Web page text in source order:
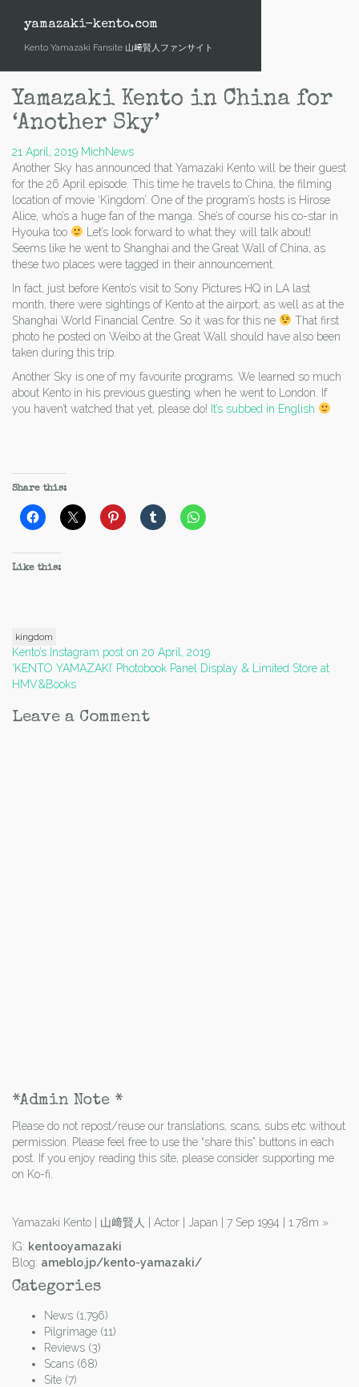
yamazaki-kento.com
Kento Yamazaki Fansite 山﨑賢人ファンサイト
Yamazaki Kento in China for
‘Another Sky’
21 April, 2019 MichNews
Another Sky has announced that Yamazaki Kento will be their guest
for the 26 April episode. This time he travels to China, the filming
location of movie ‘Kingdom’. One of the program’s hosts is Hirose
Alice, who’s a huge fan of the manga. She’s of course his co-star in
Hyouka too
Let’s look forward to what they will talk about!
Seems like he went to Shanghai and the Great Wall of China, as
these two places were tagged in their announcement.
In fact, just before Kento’s visit to Sony Pictures HQ in LA last
month, there were sightings of Kento at the airport, as well as at the
Shanghai World Financial Centre. So it was for this ne
That first
photo he posted on Weibo at the Great Wall should have also been
taken during this trip.
Another Sky is one of my favourite programs. We learned so much
about Kento in his previous guesting when he went to London. If
you haven’t watched that yet, please do! It’s subbed in English
Share this:
Like this:
kingdom
Post
navigation
Kento’s Instagram post on 20 April, 2019
‘KENTO YAMAZAKI’ Photobook Panel Display & Limited Store at
HMV&Books
Leave a Comment
*Admin Note *
Please do not repost/reuse our translations, scans, subs etc without
permission. Please feel free to use the “share this” buttons in each
post. If you enjoy reading this site, please consider supporting me
on Ko-fi.
Yamazaki Kento | 山﨑賢人 | Actor | Japan | 7 Sep 1994 | 1.78m »
IG: kentooyamazaki
Blog: ameblo.jp/kento-yamazaki/
Categories
News (1,796)
Pilgrimage (11)
Reviews (3)
Scans (68)
Site (7)